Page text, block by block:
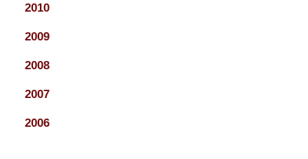
2010
2009
2008
2007
2006